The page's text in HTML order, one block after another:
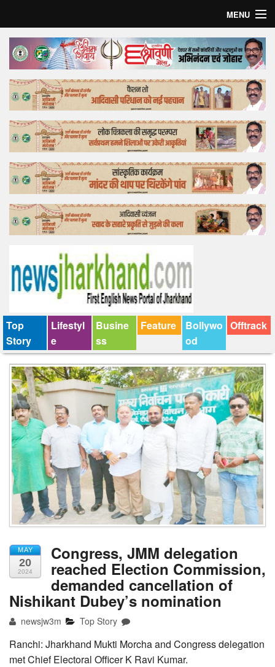
MENU
Home
Top Story
Bollywood
Business
Feature
Lifestyle
Offtrack
Top
Story
Lifestyl
e
Busine
ss
Feature
Bollywo
od
Offtrack
MAY
20
2024
Congress, JMM delegation
reached Election Commission,
demanded cancellation of
Nishikant Dubey’s nomination
newsjw3m Top Story
Ranchi: Jharkhand Mukti Morcha and Congress delegation
met Chief Electoral Officer K Ravi Kumar.